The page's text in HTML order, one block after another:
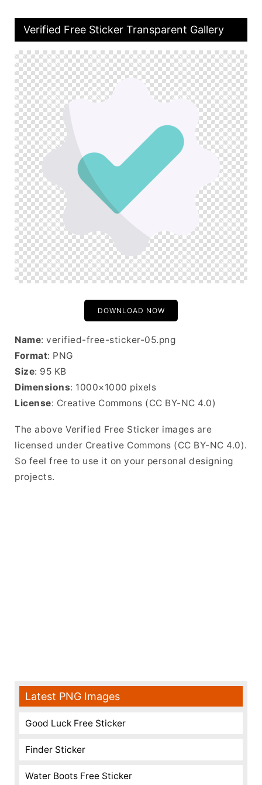
Verified Free Sticker Transparent Gallery
DOWNLOAD NOW
Name: verified-free-sticker-05.png
Format: PNG
Size: 95 KB
Dimensions: 1000×1000 pixels
License: Creative Commons (CC BY-NC 4.0)
The above Verified Free Sticker images are
licensed under Creative Commons (CC BY-NC 4.0).
So feel free to use it on your personal designing
projects.
Latest PNG Images
Good Luck Free Sticker
Finder Sticker
Water Boots Free Sticker